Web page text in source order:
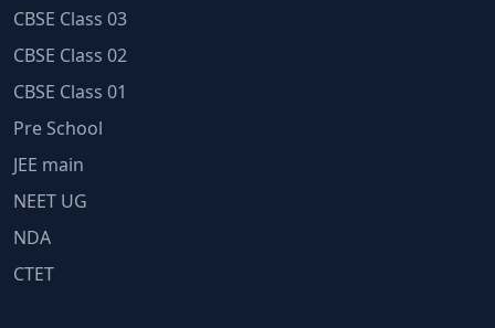
CBSE Class 03
CBSE Class 02
CBSE Class 01
Pre School
JEE main
NEET UG
NDA
CTET